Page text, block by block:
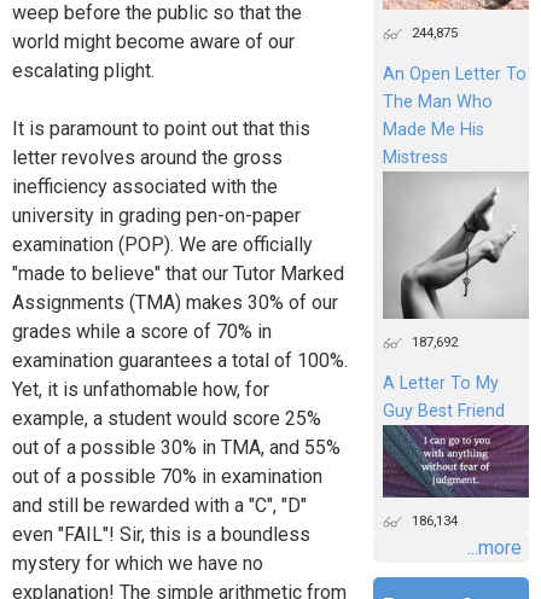
weep before the public so that the
world might become aware of our
escalating plight.
It is paramount to point out that this
letter revolves around the gross
inefficiency associated with the
university in grading pen-on-paper
examination (POP). We are officially
"made to believe" that our Tutor Marked
Assignments (TMA) makes 30% of our
grades while a score of 70% in
examination guarantees a total of 100%.
Yet, it is unfathomable how, for
example, a student would score 25%
out of a possible 30% in TMA, and 55%
out of a possible 70% in examination
and still be rewarded with a "C", "D"
even "FAIL"! Sir, this is a boundless
mystery for which we have no
explanation! The simple arithmetic from
244,875
An Open Letter To
The Man Who
Made Me His
Mistress
187,692
A Letter To My
Guy Best Friend
186,134
...more